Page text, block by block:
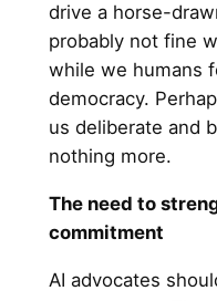
drive a horse-
probably not fine
while we humans
democracy.
us deliberate and
nothing more.
The need to
commitment
AI advocates